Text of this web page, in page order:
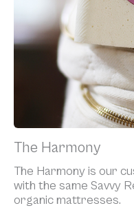
The Harmony
The Harmony is our
with the same Savvy
organic mattresses.